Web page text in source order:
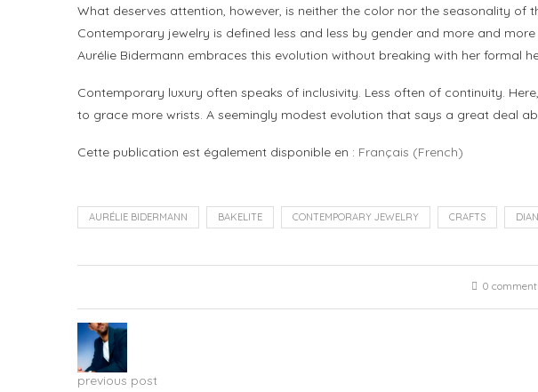
What deserves attention, however, is neither the color nor the seasonality
Contemporary jewelry is defined less and less by gender and more and
Aurélie Bidermann embraces this evolution without breaking with her formal
Contemporary luxury often speaks of inclusivity. Less often of continuity.
to grace more wrists. A seemingly modest evolution that says a great deal
Cette publication est également disponible en : Français (French)
AURÉLIE BIDERMANN BAKELITE CONTEMPORARY JEWELRY CRAFTS
0
previous post